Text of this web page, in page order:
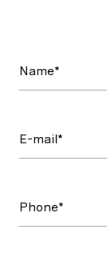
Name*
E-mail*
Phone*